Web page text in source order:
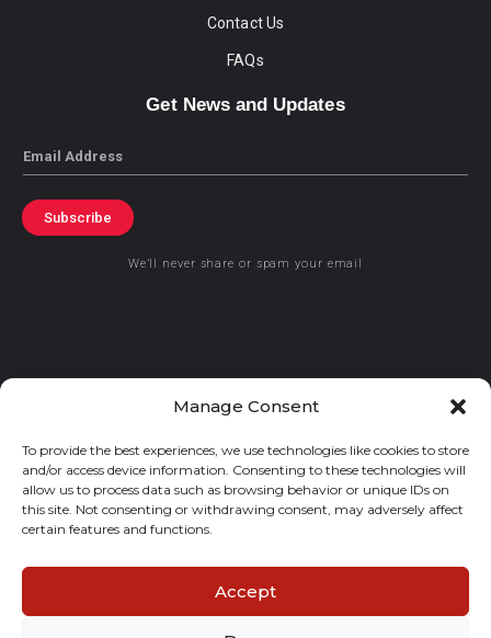
Manage Consent
To provide the best experiences, we use technologies like cookies to store
and/or access device information. Consenting to these technologies will
allow us to process data such as browsing behavior or unique IDs on
this site. Not consenting or withdrawing consent, may adversely affect
certain features and functions.
Accept
Contact Us
FAQs
Get News and Updates
Email
Subscribe
We’ll never share or spam your email
© 2021 GraceKennedy Limited
Gracekennedy Money Services And The Logo Are Registered
Trademarks Of Gracekennedy Limited.